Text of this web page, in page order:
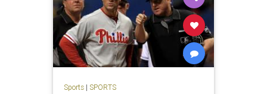
Sports| SPORTS